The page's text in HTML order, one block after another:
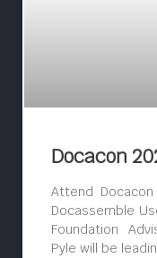
Docacon
Attend
Docassemble
Foundation
Pyle will be